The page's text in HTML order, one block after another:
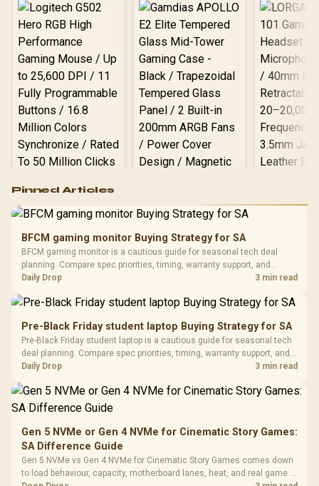
RGB High
Performance
Gaming Mouse / Up
Fully
Programmable
Buttons / 16.8
Million Colors
To 50 Million Clicks
R599
Gamdias APOLLO
Glass Mid-Tower
Gaming Case -
Black / Trapezoidal
200mm ARGB Fans /
Design / Magnetic
Dust Filter / 3 Slot
Vertical VGA Slot
LORGAR
with
3.5mm
Cushions /
R369
Pinned Articles
BFCM gaming monitor Buying Strategy for SA
BFCM gaming monitor is a cautious guide for seasonal tech deal
planning. Compare spec priorities, timing, warranty support, and
realistic SA price checks for SA buyers without assuming live prices,
Daily Drop 3 min read
Pre-Black Friday student laptop Buying Strategy for SA
Pre-Black Friday student laptop is a cautious guide for seasonal tech
deal planning. Compare spec priorities, timing, warranty support, and
realistic SA price checks for SA buyers without assuming live prices,
Daily Drop 3 min read
Gen 5 NVMe or Gen 4 NVMe for Cinematic Story Games:
SA Difference Guide
Gen 5 NVMe vs Gen 4 NVMe for Cinematic Story Games comes down
to load behaviour, capacity, motherboard lanes, heat, and real game or